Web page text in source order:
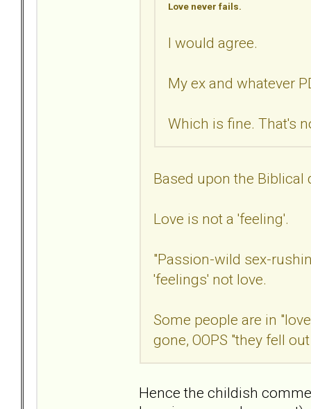
Love never fails.
I would agree.
My ex and whatever
Which is fine. That's
Based upon the Biblical
Love is not a 'feeling'.
"Passion-wild sex-
'feelings' not love.
Some people are in
gone, OOPS "they fell
Hence the childish